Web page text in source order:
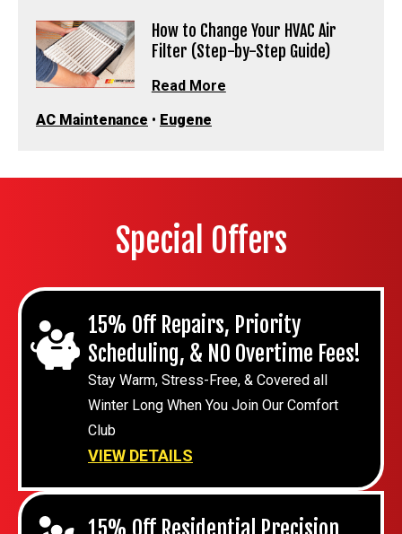
How to Change Your HVAC Air
Filter (Step-by-Step Guide)
Read More
AC Maintenance • Eugene
Special Offers
15% Off Repairs, Priority
Scheduling, & NO Overtime Fees!
Stay Warm, Stress-Free, & Covered all
Winter Long When You Join Our Comfort
Club
VIEW DETAILS
15% Off Residential Precision